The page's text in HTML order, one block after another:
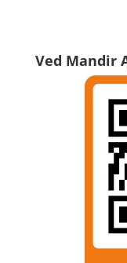
Ved Mandir